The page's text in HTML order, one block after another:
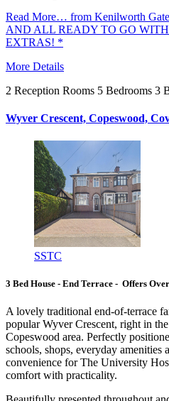
Read More… from Kenilworth
AND ALL READY TO GO WITH
EXTRAS! *
More Details
2 Reception Rooms 5 Bedrooms 3
Wyver Crescent, Copeswood,
SSTC
3 Bed House - End Terrace - Offers
A lovely traditional end-of-terrace
popular Wyver Crescent, right in
Copeswood area. Perfectly
schools, shops, everyday amenities
convenience for The University
comfort with practicality.